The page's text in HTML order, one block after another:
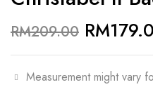
RM209.00 RM
Measurement might vary